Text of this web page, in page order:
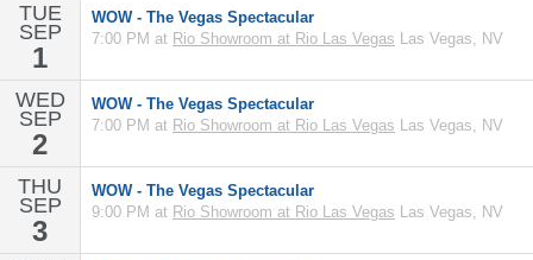
TUE
SEP
1
WOW - The Vegas Spectacular
7:00 PM at Rio Showroom at Rio Las Vegas Las Vegas, NV
WED
SEP
2
WOW - The Vegas Spectacular
7:00 PM at Rio Showroom at Rio Las Vegas Las Vegas, NV
THU
SEP
3
WOW - The Vegas Spectacular
9:00 PM at Rio Showroom at Rio Las Vegas Las Vegas, NV